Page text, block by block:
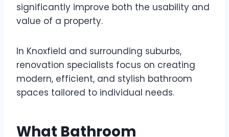
significantly improve both the usability and
value of a property.
In Knoxfield and surrounding suburbs,
renovation specialists focus on creating
modern, efficient, and stylish bathroom
spaces tailored to individual needs.
What Bathroom